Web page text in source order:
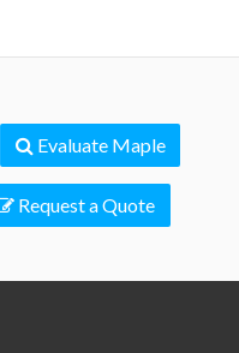
Evaluate Maple
Request a Quote